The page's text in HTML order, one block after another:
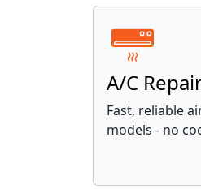
A/C
Fast, reliable
models - no